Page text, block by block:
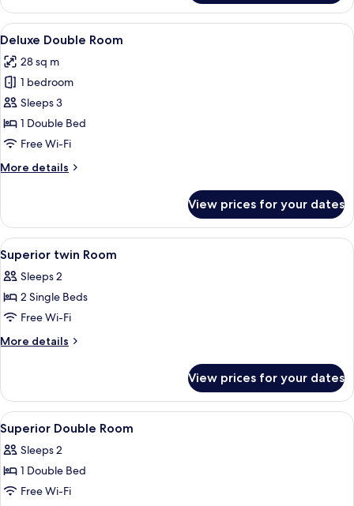
Double
Room
View
all
photos
for
Deluxe
Double
Room
In-room safe, desk, blackout
10
Deluxe Double Room
28 sq m
1 bedroom
Sleeps 3
1 Double Bed
Free Wi-Fi
More details
More
Double
Room
View prices for your dates
View
all
photos
for
Superior
twin
A hotel room with two beds, a
4
Superior twin Room
Sleeps 2
2 Single Beds
Free Wi-Fi
More details
More
twin
Room
View prices for your dates
View
all
photos
for
Superior
In-room safe, desk, blackout
7
Superior Double Room
Sleeps 2
1 Double Bed
Free Wi-Fi